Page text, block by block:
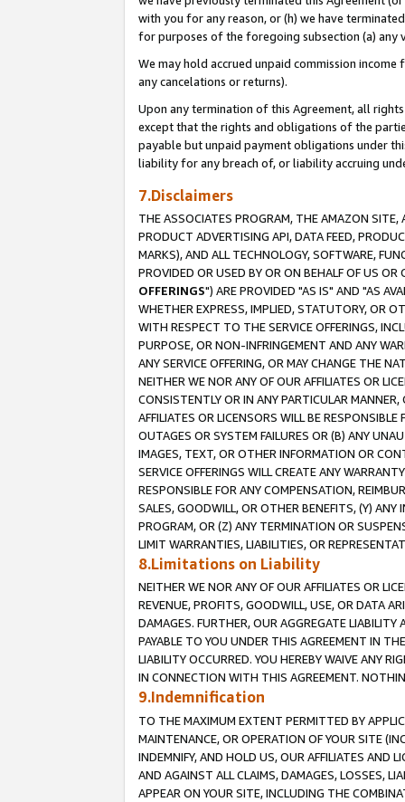
with you for any reason, or (h) we have
for purposes of the foregoing subsection (a) any
We may hold accrued unpaid commission
any cancelations or returns).
Upon any termination of this Agreement, all
except that the rights and obligations of the
payable but unpaid payment obligations under
liability for any breach of, or liability accruing
7.Disclaimers
THE ASSOCIATES PROGRAM, THE AMAZON SITE,
PRODUCT ADVERTISING API, DATA FEED,
MARKS), AND ALL TECHNOLOGY, SOFTWARE,
PROVIDED OR USED BY OR ON BEHALF OF US
OFFERINGS") ARE PROVIDED "AS IS" AND "AS
WHETHER EXPRESS, IMPLIED, STATUTORY, OR
WITH RESPECT TO THE SERVICE OFFERINGS,
PURPOSE, OR NON-INFRINGEMENT AND ANY
ANY SERVICE OFFERING, OR MAY CHANGE THE
NEITHER WE NOR ANY OF OUR AFFILIATES OR
CONSISTENTLY OR IN ANY PARTICULAR
AFFILIATES OR LICENSORS WILL BE
OUTAGES OR SYSTEM FAILURES OR (B) ANY
IMAGES, TEXT, OR OTHER INFORMATION OR
SERVICE OFFERINGS WILL CREATE ANY
RESPONSIBLE FOR ANY COMPENSATION,
SALES, GOODWILL, OR OTHER BENEFITS, (Y)
PROGRAM, OR (Z) ANY TERMINATION OR
LIMIT WARRANTIES, LIABILITIES, OR
8.Limitations on Liability
NEITHER WE NOR ANY OF OUR AFFILIATES OR
REVENUE, PROFITS, GOODWILL, USE, OR DATA
DAMAGES. FURTHER, OUR AGGREGATE
PAYABLE TO YOU UNDER THIS AGREEMENT IN
LIABILITY OCCURRED. YOU HEREBY WAIVE ANY
IN CONNECTION WITH THIS AGREEMENT.
9.Indemnification
TO THE MAXIMUM EXTENT PERMITTED BY
MAINTENANCE, OR OPERATION OF YOUR SITE
INDEMNIFY, AND HOLD US, OUR AFFILIATES AND
AND AGAINST ALL CLAIMS, DAMAGES, LOSSES,
APPEAR ON YOUR SITE, INCLUDING THE